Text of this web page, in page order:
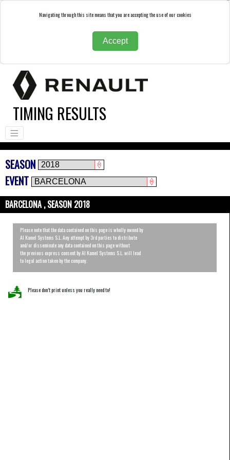
Navigating through this site means that you are accepting the use of our cookies
Accept
TIMING RESULTS
SEASON
EVENT
BARCELONA , SEASON 2018
Please note that the data contained on this page is wholly owned by
Al Kamel Systems S.L. Any attempt by 3rd parties to distribute
and/or disseminate any data contained on this page without
the previous express consent by Al Kamel Systems S.L. will lead
to legal action taken by the company.
Please don’t print unless you really need to!